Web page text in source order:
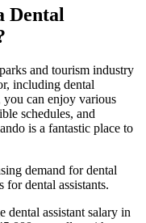
Dental
and tourism industry‌
including dental
you ‍can enjoy various
schedules, and
is a ‌fantastic place to
demand for dental
for dental assistants.
dental assistant salary⁤ in